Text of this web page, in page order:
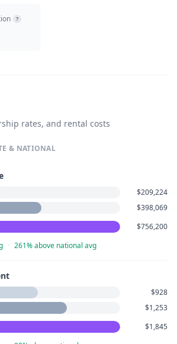
?
rates, and rental costs
& NATIONAL
$209,224
$398,069
$756,200
· 261% above national avg
$928
$1,253
$1,845